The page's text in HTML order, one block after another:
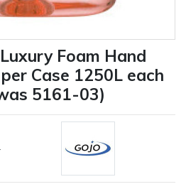
Foam Hand
Case 1250L each
5161-03)